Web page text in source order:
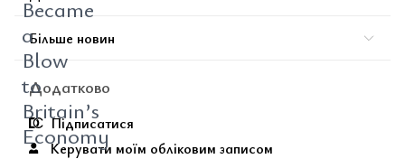
Became
a
Blow
to
Britain’s
Economy
Більше новин
Додатково
Підписатися
Керувати моїм обліковим записом